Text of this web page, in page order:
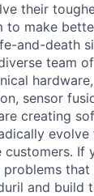
their
to make
and-death
team
sensor
creating
customers. If
that
and build